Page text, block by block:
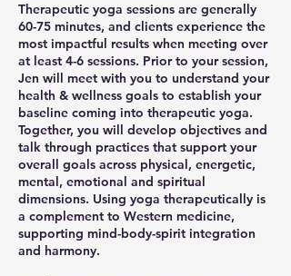
Therapeutic yoga sessions are generally
60-75 minutes, and clients experience the
most impactful results when meeting over
at least 4-6 sessions. Prior to your session,
Jen will meet with you to understand your
health & wellness goals to establish your
baseline coming into therapeutic yoga.
Together, you will develop objectives and
talk through practices that support your
overall goals across physical, energetic,
mental, emotional and spiritual
dimensions. Using yoga therapeutically is
a complement to Western medicine,
supporting mind-body-spirit integration
and harmony.